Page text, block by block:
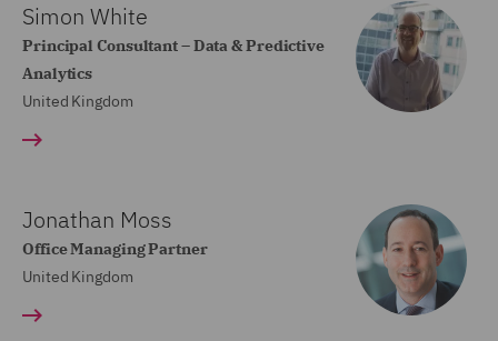
Simon White
Principal Consultant – Data & Predictive
Analytics
United Kingdom
Jonathan Moss
Office Managing Partner
United Kingdom